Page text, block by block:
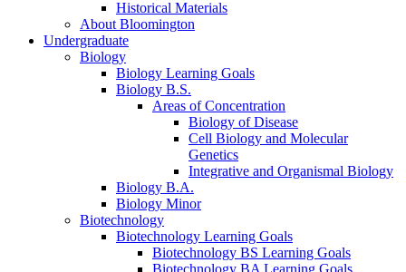
Historical Materials
About Bloomington
Undergraduate
Biology
Biology Learning Goals
Biology B.S.
Areas of Concentration
Biology of Disease
Cell Biology and Molecular
Genetics
Integrative and Organismal Biology
Biology B.A.
Biology Minor
Biotechnology
Biotechnology Learning Goals
Biotechnology BS Learning Goals
Biotechnology BA Learning Goals